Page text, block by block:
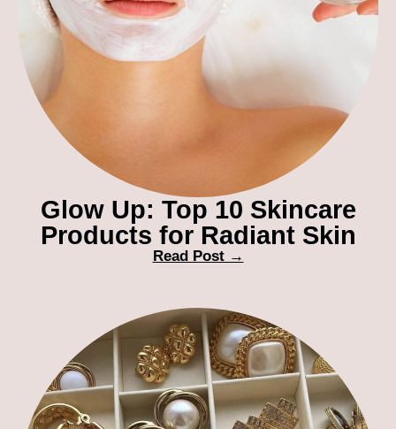
Glow Up: Top 10 Skincare
Products for Radiant Skin
Read Post →